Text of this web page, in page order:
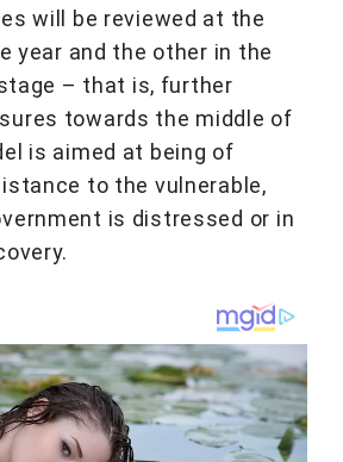
will be reviewed at the
year and the other in the
– that is, further
towards the middle of
is aimed at being of
to the vulnerable,
is distressed or in